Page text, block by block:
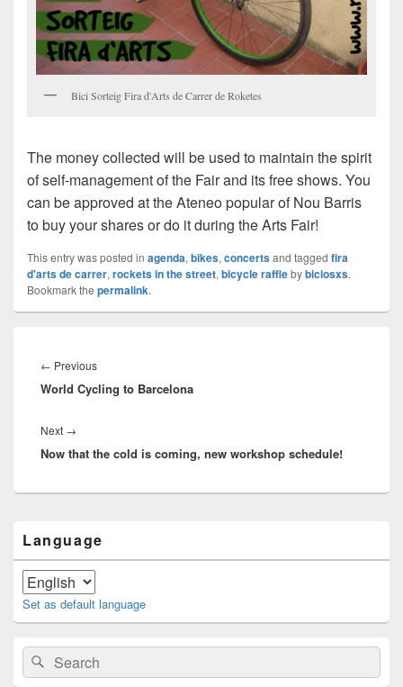
Bici Sorteig Fira d'Arts de Carrer de Roketes
The money collected will be used to maintain the spirit
of self-management of the Fair and its free shows. You
can be approved at the Ateneopopular ofNou Barris
to buy your shares or do it during the Arts Fair!
This entry was posted in agenda, bikes, concertsand tagged fira
d'arts de carrer, rockets in the street, bicycle rafflebybiciosxs.
Bookmark the permalink.
navigation
← Previous
post:
World Cycling to Barcelona
Next →
post:
Now that the cold is coming, new workshop schedule!
Sidebar
Widget
Area
Language
Set as default language
Search
for:
Search